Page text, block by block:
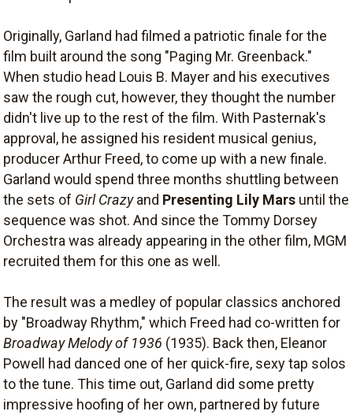
Originally, Garland had filmed a patriotic finale for the
film built around the song "Paging Mr. Greenback."
When studio head Louis B. Mayer and his executives
saw the rough cut, however, they thought the number
didn't live up to the rest of the film. With Pasternak's
approval, he assigned his resident musical genius,
producer Arthur Freed, to come up with a new finale.
Garland would spend three months shuttling between
the sets of Girl Crazyand Presenting Lily Mars until the
sequence was shot. And since the Tommy Dorsey
Orchestra was already appearing in the other film, MGM
recruited them for this one as well.
The result was a medley of popular classics anchored
by "Broadway Rhythm," which Freed had co-written for
Broadway Melody of 1936 (1935). Back then, Eleanor
Powell had danced one of her quick-fire, sexy tap solos
to the tune. This time out, Garland did some pretty
impressive hoofing of her own, partnered by future